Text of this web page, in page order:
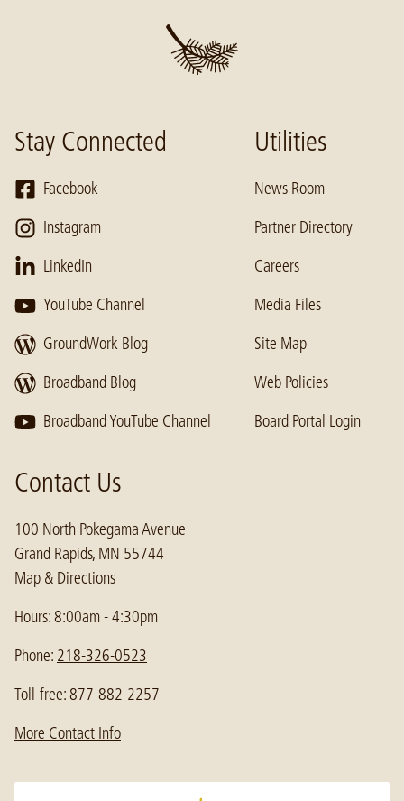
Stay Connected
Facebook
Instagram
LinkedIn
YouTube Channel
GroundWork Blog
Broadband Blog
Broadband YouTube Channel
Utilities
News Room
Partner Directory
Careers
Media Files
Site Map
Web Policies
Board Portal Login
Contact Us
100 North Pokegama Avenue
Grand Rapids, MN 55744
Map & Directions
Hours: 8:00am - 4:30pm
Phone: 218-326-0523
Toll-free: 877-882-2257
More Contact Info